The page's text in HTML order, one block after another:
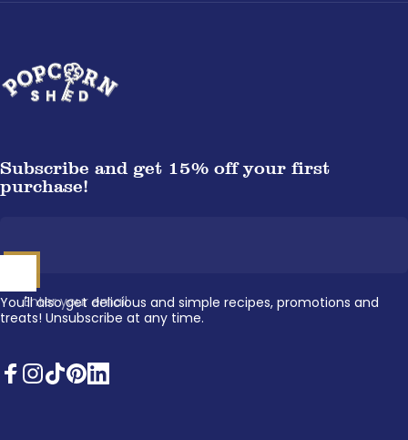
Popcorn Shed
Subscribe and get 15% off your first
purchase!
Enter your email
You'll also get delicious and simple recipes, promotions and
treats! Unsubscribe at any time.